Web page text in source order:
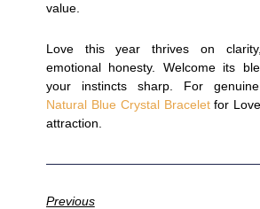
value.
Love this year thrives on
emotional honesty. Welcome its
your instincts sharp. For
Natural Blue Crystal Braceletfor
attraction.
Previous